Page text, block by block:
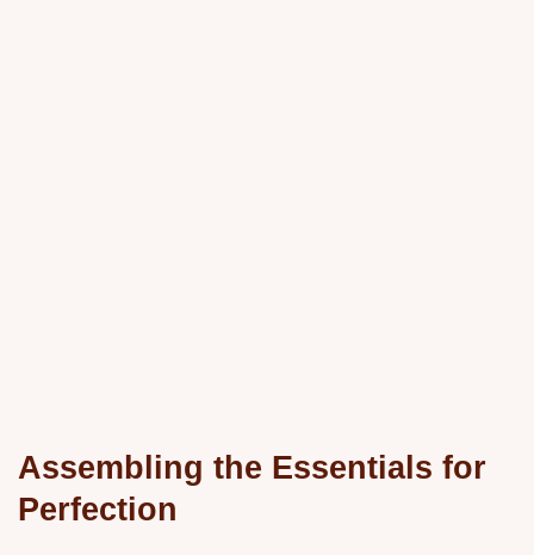
Assembling the Essentials for
Perfection